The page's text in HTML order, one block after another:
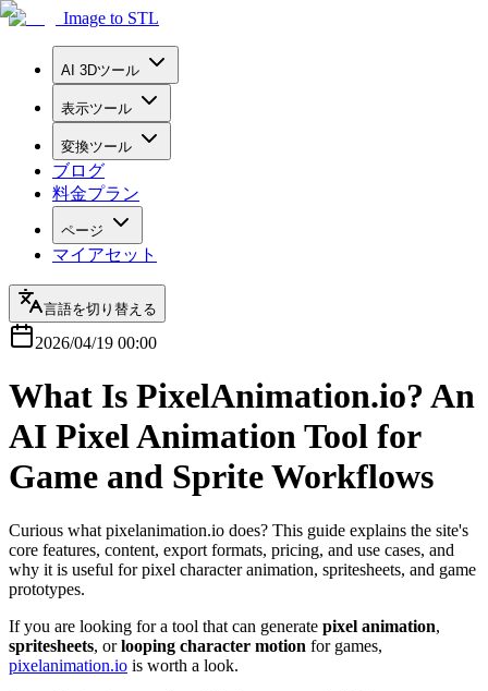
Image to STL
AI 3Dツール
表示ツール
変換ツール
ブログ
料金プラン
ページ
マイアセット
言語を切り替える
2026/04/19 00:00
What Is PixelAnimation.io? An
AI Pixel Animation Tool for
Game and Sprite Workflows
Curious what pixelanimation.io does? This guide explains the site's
core features, content, export formats, pricing, and use cases, and
why it is useful for pixel character animation, spritesheets, and game
prototypes.
If you are looking for a tool that can generate pixel animation,
spritesheets, orlooping character motion for games,
pixelanimation.io is worth a look.